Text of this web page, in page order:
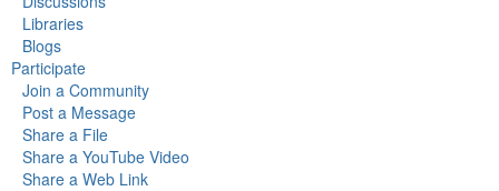
Libraries
Blogs
Participate
Join a Community
Post a Message
Share a File
Share a YouTube Video
Share a Web Link